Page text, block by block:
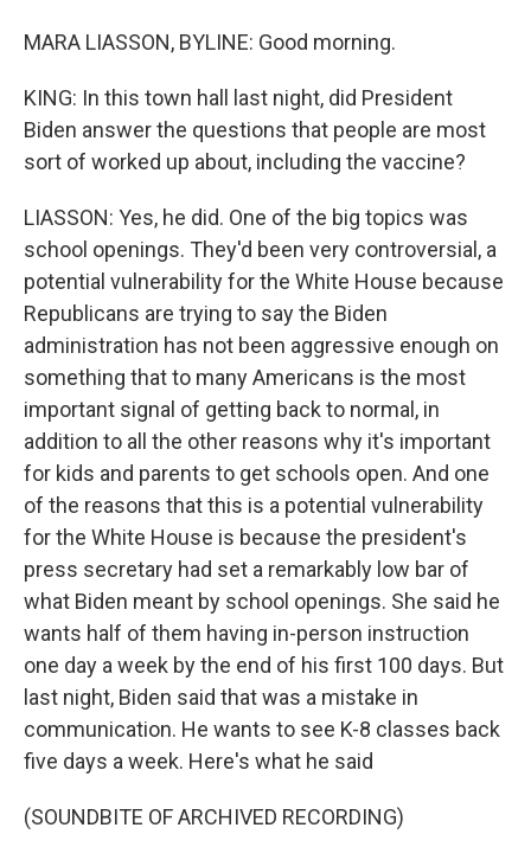
MARA LIASSON, BYLINE: Good morning.
KING: In this town hall last night, did President
Biden answer the questions that people are most
sort of worked up about, including the vaccine?
LIASSON: Yes, he did. One of the big topics was
school openings. They'd been very controversial, a
potential vulnerability for the White House because
Republicans are trying to say the Biden
administration has not been aggressive enough on
something that to many Americans is the most
important signal of getting back to normal, in
addition to all the other reasons why it's important
for kids and parents to get schools open. And one
of the reasons that this is a potential vulnerability
for the White House is because the president's
press secretary had set a remarkably low bar of
what Biden meant by school openings. She said he
wants half of them having in-person instruction
one day a week by the end of his first 100 days. But
last night, Biden said that was a mistake in
communication. He wants to see K-8 classes back
five days a week. Here's what he said
(SOUNDBITE OF ARCHIVED RECORDING)